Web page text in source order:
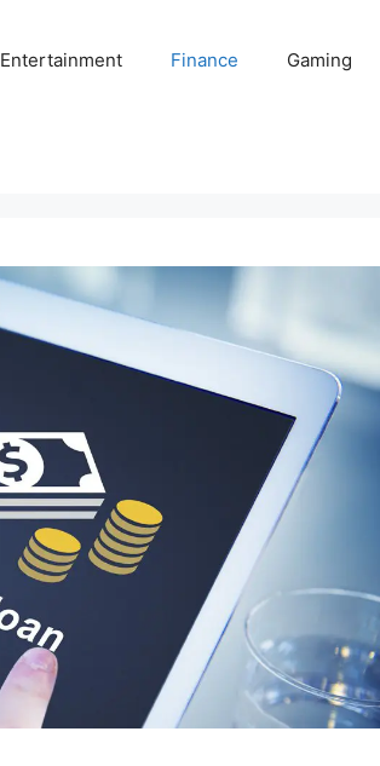
Entertainment Finance Gaming